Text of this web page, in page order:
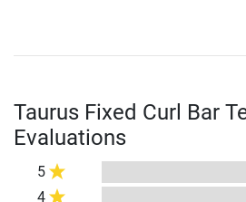
Taurus Fixed Curl Bar
Evaluations
5
4